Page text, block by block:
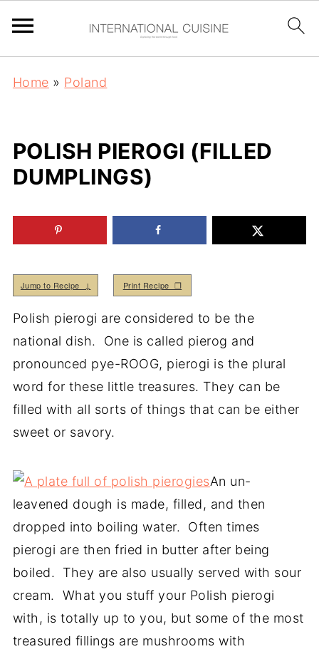
Home » Poland
POLISH PIEROGI (FILLED
DUMPLINGS)
Jump to Recipe ↓ Print Recipe ❒
Polish pierogi are considered to be the
national dish. One is called pierog and
pronounced pye-ROOG, pierogi is the plural
word for these little treasures. They can be
filled with all sorts of things that can be either
sweet or savory.
An un-
leavened dough is made, filled, and then
dropped into boiling water. Often times
pierogi are then fried in butter after being
boiled. They are also usually served with sour
cream. What you stuff your Polish pierogi
with, is totally up to you, but some of the most
treasured fillings are mushrooms with